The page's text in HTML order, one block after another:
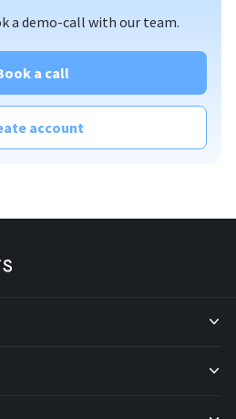
a demo-call with our team.
a call
account